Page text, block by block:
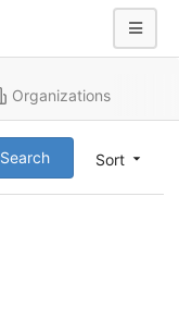
Organizations
Sort
Search